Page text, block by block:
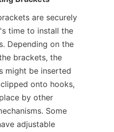
are securely
time to install the
Depending on the
brackets, the
might be inserted
onto hooks,
by other
Some
adjustable